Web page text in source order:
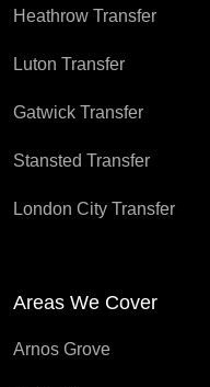
Heathrow Transfer
Luton Transfer
Gatwick Transfer
Stansted Transfer
London City Transfer
Areas We Cover
Arnos Grove